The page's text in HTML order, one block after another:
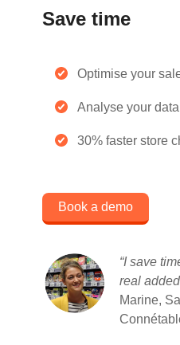
Save time
Optimise your
Analyse your
30% faster store
Book a demo
“I save
real
Marine,